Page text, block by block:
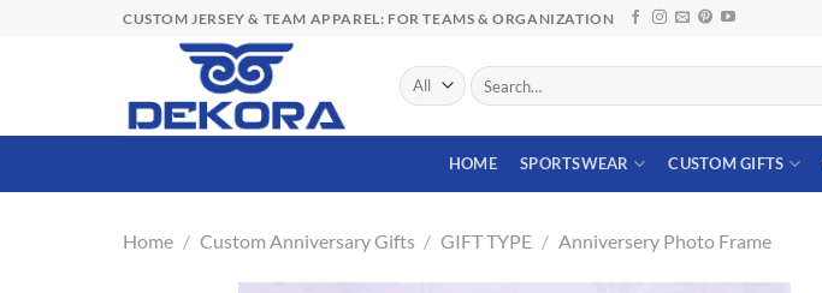
CUSTOM JERSEY & TEAM APPAREL: FOR TEAMS & ORGANIZATION
Search
for:
HOME SPORTSWEAR CUSTOM GIFTS
Home / Custom Anniversary Gifts / GIFT TYPE / Anniversery Photo Frame